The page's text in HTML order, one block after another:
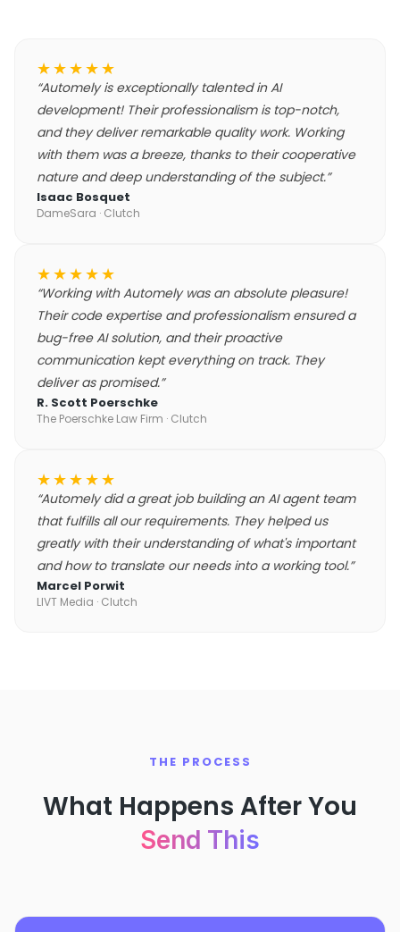
★★★★★
“Automely is exceptionally talented in AI
development! Their professionalism is top-notch,
and they deliver remarkable quality work. Working
with them was a breeze, thanks to their cooperative
nature and deep understanding of the subject.”
Isaac Bosquet
DameSara · Clutch
★★★★★
“Working with Automely was an absolute pleasure!
Their code expertise and professionalism ensured a
bug-free AI solution, and their proactive
communication kept everything on track. They
deliver as promised.”
R. Scott Poerschke
The Poerschke Law Firm · Clutch
★★★★★
“Automely did a great job building an AI agent team
that fulfills all our requirements. They helped us
greatly with their understanding of what's important
and how to translate our needs into a working tool.”
Marcel Porwit
LIVT Media · Clutch
THE PROCESS
What Happens After You
Send This